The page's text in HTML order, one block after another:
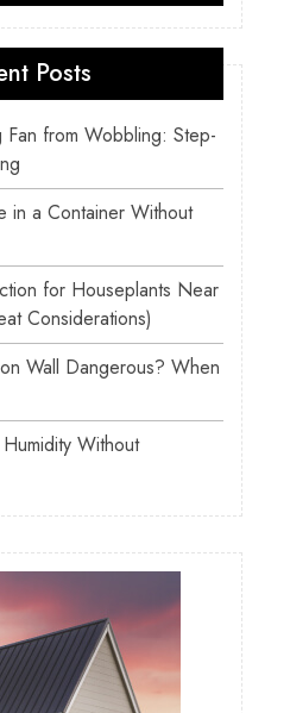
Posts
from Wobbling: Step-
in a Container Without
for Houseplants Near
Considerations)
Wall Dangerous? When
Without